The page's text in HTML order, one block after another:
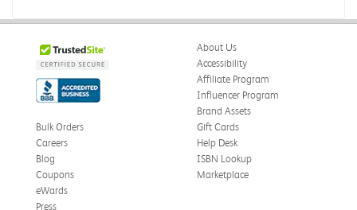
About Us
Accessibility
Affiliate Program
Influencer Program
Brand Assets
Bulk Orders
Careers
Blog
Coupons
eWards
Gift Cards
Help Desk
ISBN Lookup
Marketplace
Press